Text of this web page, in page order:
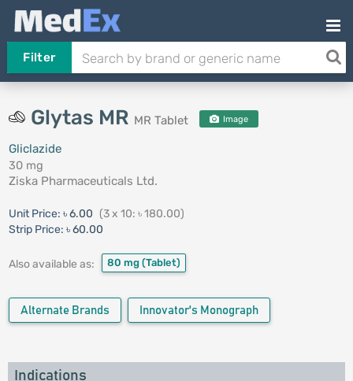
Filter
Glytas MR MR Tablet Image
Gliclazide
30 mg
Ziska Pharmaceuticals Ltd.
Unit Price: ৳ 6.00 (3 x 10: ৳ 180.00)
Strip Price: ৳ 60.00
Also available as: 80 mg (Tablet)
Alternate Brands Innovator's Monograph
Indications